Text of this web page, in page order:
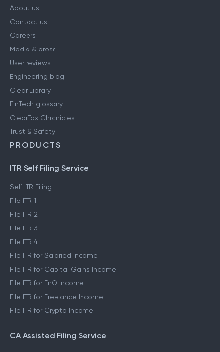
About us
Contact us
Careers
Media & press
User reviews
Engineering blog
Clear Library
FinTech glossary
ClearTax Chronicles
Trust & Safety
PRODUCTS
ITR Self Filing Service
Self ITR Filing
File ITR 1
File ITR 2
File ITR 3
File ITR 4
File ITR for Salaried Income
File ITR for Capital Gains Income
File ITR for FnO Income
File ITR for Freelance Income
File ITR for Crypto Income
CA Assisted Filing Service